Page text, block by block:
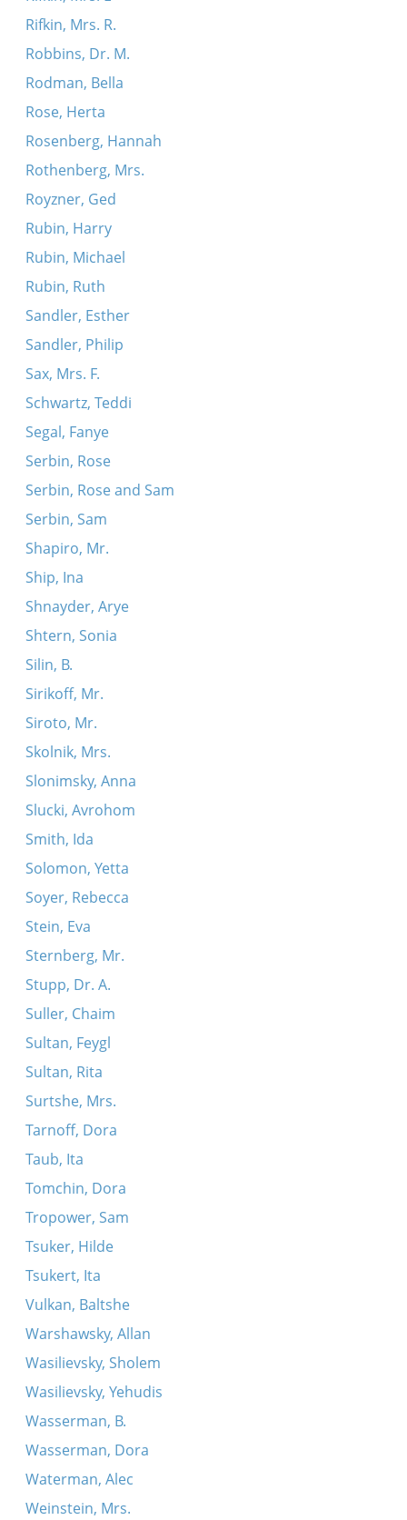
Rifkin, Mrs. R.
Robbins, Dr. M.
Rodman, Bella
Rose, Herta
Rosenberg, Hannah
Rothenberg, Mrs.
Royzner, Ged
Rubin, Harry
Rubin, Michael
Rubin, Ruth
Sandler, Esther
Sandler, Philip
Sax, Mrs. F.
Schwartz, Teddi
Segal, Fanye
Serbin, Rose
Serbin, Rose and Sam
Serbin, Sam
Shapiro, Mr.
Ship, Ina
Shnayder, Arye
Shtern, Sonia
Silin, B.
Sirikoff, Mr.
Siroto, Mr.
Skolnik, Mrs.
Slonimsky, Anna
Slucki, Avrohom
Smith, Ida
Solomon, Yetta
Soyer, Rebecca
Stein, Eva
Sternberg, Mr.
Stupp, Dr. A.
Suller, Chaim
Sultan, Feygl
Sultan, Rita
Surtshe, Mrs.
Tarnoff, Dora
Taub, Ita
Tomchin, Dora
Tropower, Sam
Tsuker, Hilde
Tsukert, Ita
Vulkan, Baltshe
Warshawsky, Allan
Wasilievsky, Sholem
Wasilievsky, Yehudis
Wasserman, B.
Wasserman, Dora
Waterman, Alec
Weinstein, Mrs.